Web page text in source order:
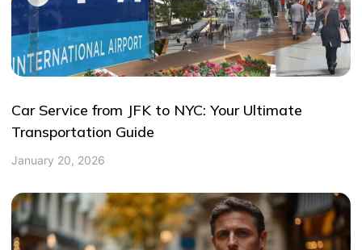
Car Service from JFK to NYC: Your Ultimate
Transportation Guide
January 20, 2026